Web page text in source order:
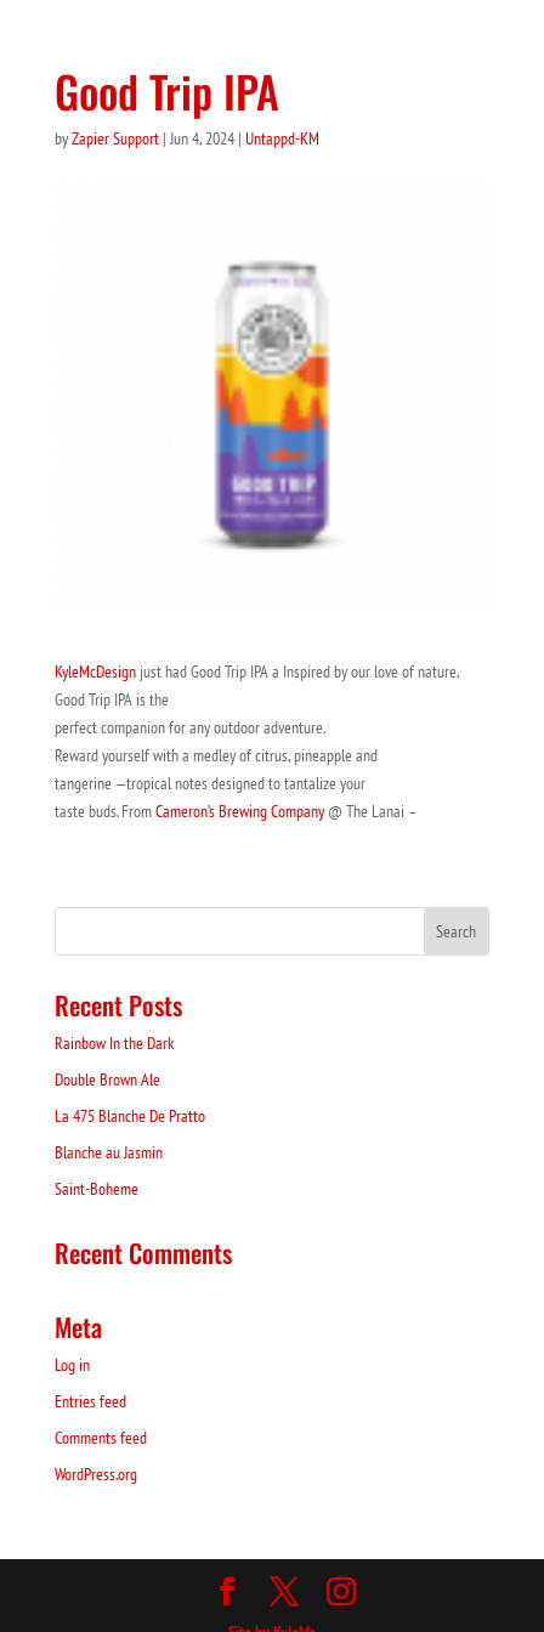
Good Trip IPA
byZapier Support|Jun 4, 2024| Untappd-KM
KyleMcDesignjust had Good Trip IPA a Inspired by our love of nature,
Good Trip IPA is the
perfect companion for any outdoor adventure.
Reward yourself with a medley of citrus, pineapple and
tangerine —tropical notes designed to tantalize your
taste buds. FromCameron’s Brewing Company@ The Lanai –
Recent Posts
Rainbow In the Dark
Double Brown Ale
La 475 Blanche De Pratto
Blanche au Jasmin
Saint-Boheme
Recent Comments
Meta
Log in
Entries feed
Comments feed
WordPress.org